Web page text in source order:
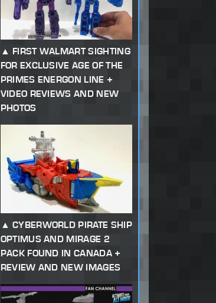
FIRST WALMART SIGHTING
FOR EXCLUSIVE AGE OF THE
PRIMES ENERGON LINE +
VIDEO REVIEWS AND NEW
PHOTOS
CYBERWORLD PIRATE SHIP
OPTIMUS AND MIRAGE 2
PACK FOUND IN CANADA +
REVIEW AND NEW IMAGES